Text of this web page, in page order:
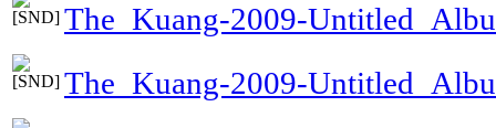
The_Kuang-2009-
The_Kuang-2009-